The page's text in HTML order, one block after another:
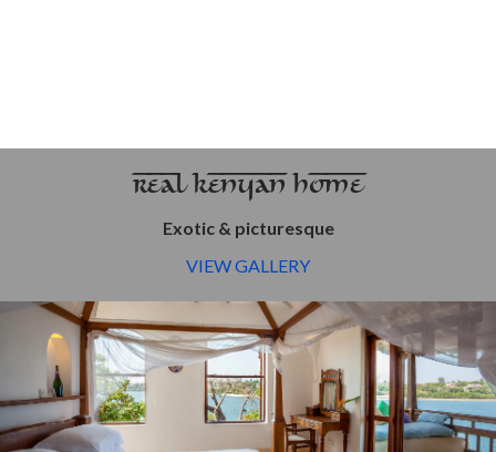
REAL KENYAN HOME
Exotic & picturesque
VIEW GALLERY